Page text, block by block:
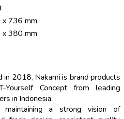
736 mm
380 mm
in 2018, Nakami is brand products
Yourself Concept from leading
in Indonesia.
maintaining a strong vision of